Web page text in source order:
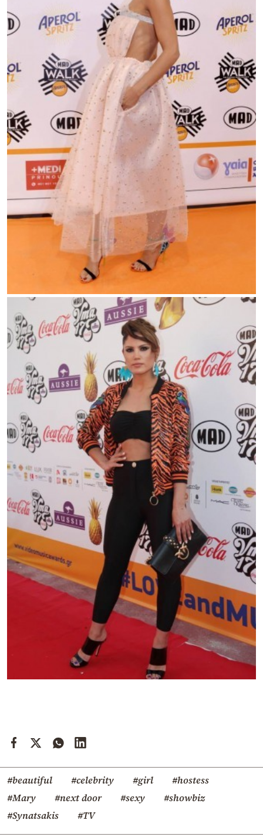
#beautiful #celebrity #girl
#hostess
#Mary
#next door #sexy
#showbiz
#Synatsakis
#TV